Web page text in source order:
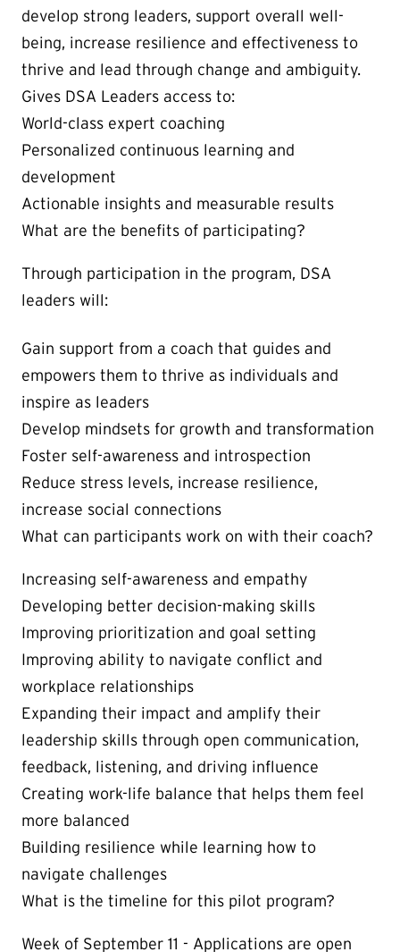
develop strong leaders, support overall well-
being, increase resilience and effectiveness to
thrive and lead through change and ambiguity.
Gives DSA Leaders access to:
World-class expert coaching
Personalized continuous learning and
development
Actionable insights and measurable results
What are the benefits of participating?
Through participation in the program, DSA
leaders will:
Gain support from a coach that guides and
empowers them to thrive as individuals and
inspire as leaders
Develop mindsets for growth and transformation
Foster self-awareness and introspection
Reduce stress levels, increase resilience,
increase social connections
What can participants work on with their coach?
Increasing self-awareness and empathy
Developing better decision-making skills
Improving prioritization and goal setting
Improving ability to navigate conflict and
workplace relationships
Expanding their impact and amplify their
leadership skills through open communication,
feedback, listening, and driving influence
Creating work-life balance that helps them feel
more balanced
Building resilience while learning how to
navigate challenges
What is the timeline for this pilot program?
Week of September 11 - Applications are open